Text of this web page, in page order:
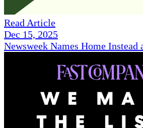
Read Article
Dec 15, 2025
Newsweek Names Home